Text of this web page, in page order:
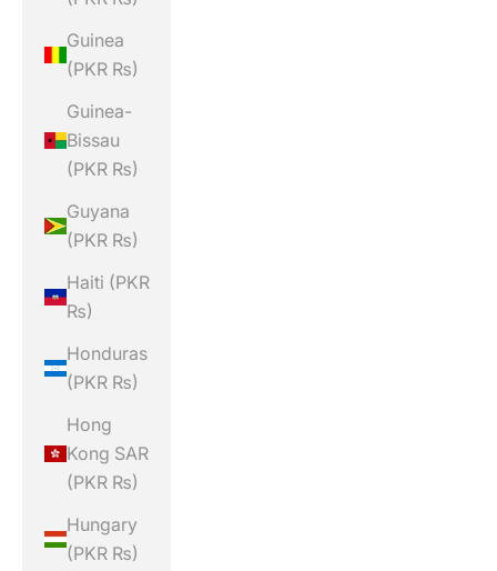
Guinea
(PKR ₨)
Guinea-
Bissau
(PKR ₨)
Guyana
(PKR ₨)
Haiti (PKR
₨)
Honduras
(PKR ₨)
Hong
Kong SAR
(PKR ₨)
Hungary
(PKR ₨)